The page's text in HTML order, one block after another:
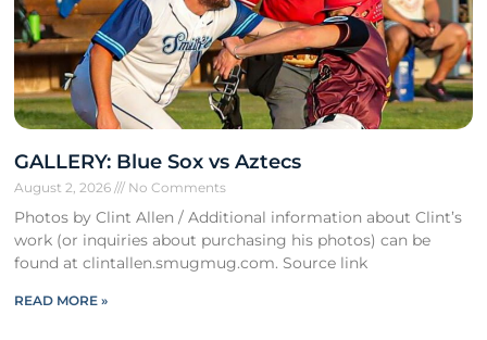
GALLERY: Blue Sox vs Aztecs
August 2, 2026 No Comments
Photos by Clint Allen / Additional information about Clint’s
work (or inquiries about purchasing his photos) can be
found at clintallen.smugmug.com. Source link
READ MORE »